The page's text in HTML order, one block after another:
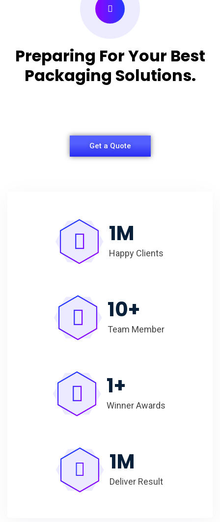
Preparing For Your Best
Packaging Solutions.
Get a Quote
1M
Happy Clients
10+
Team Member
1+
Winner Awards
1M
Deliver Result